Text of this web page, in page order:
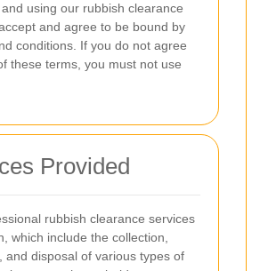
using our rubbish clearance
and agree to be bound by
conditions. If you do not agree
these terms, you must not use
Provided
rubbish clearance services
which include the collection,
and disposal of various types of